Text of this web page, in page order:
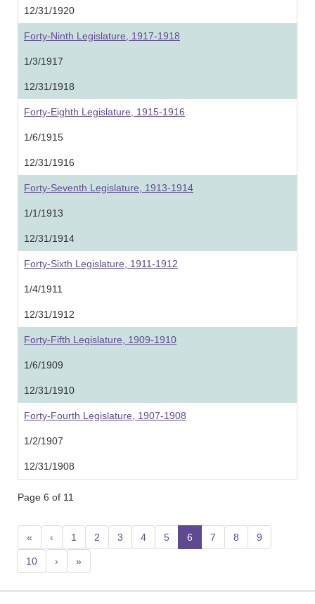
12/31/1920
Forty-Ninth Legislature, 1917-1918
1/3/1917
12/31/1918
Forty-Eighth Legislature, 1915-1916
1/6/1915
12/31/1916
Forty-Seventh Legislature, 1913-1914
1/1/1913
12/31/1914
Forty-Sixth Legislature, 1911-1912
1/4/1911
12/31/1912
Forty-Fifth Legislature, 1909-1910
1/6/1909
12/31/1910
Forty-Fourth Legislature, 1907-1908
1/2/1907
12/31/1908
Page 6 of 11
« ‹ 1 2 3 4 5 6 (current)
7 8 9
10 › »